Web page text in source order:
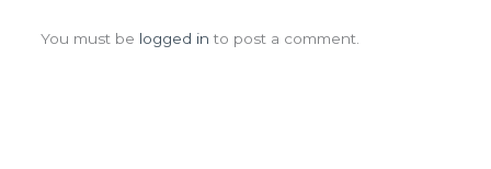
You must be logged in to post a comment.